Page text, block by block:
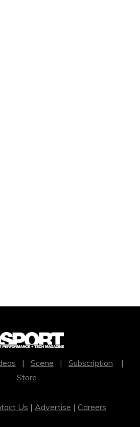
| Scene | Subscription |
Store
Us | Advertise | Careers